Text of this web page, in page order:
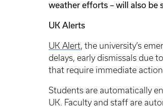
weather efforts – will also be
UK Alerts
UK Alert, the university’s
delays, early dismissals due
that require immediate
Students are automatically
UK. Faculty and staff are